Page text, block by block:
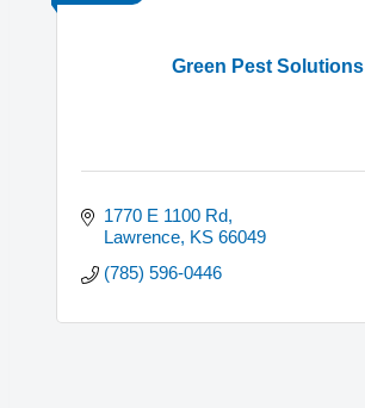
Green Pest Solutions
1770 E 1100 Rd
Lawrence KS 66049
(785) 596-0446